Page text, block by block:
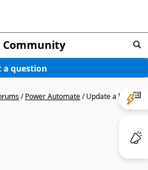
Community
a question
/Power Automate/Update a list